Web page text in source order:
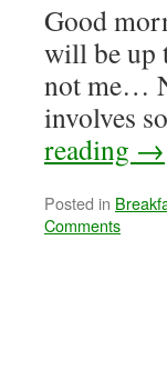
Good
will be up
not me…
involves
reading →
Posted in
Comments